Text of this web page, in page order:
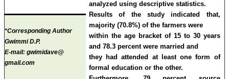
analyzed using descriptive statistics.
Results of the study indicated that,
majority (70.8%) of the farmers were
within the age bracket of 15 to 30 years
and 78.3 percent were married and
they had attended at least one form of
formal education or the other.
*Corresponding Author
Gwimmi D.P.
E-mail: gwimidave@
gmail.com